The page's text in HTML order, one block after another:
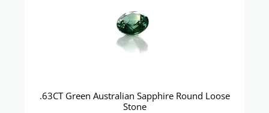
.63CT Green Australian Sapphire Round Loose
Stone